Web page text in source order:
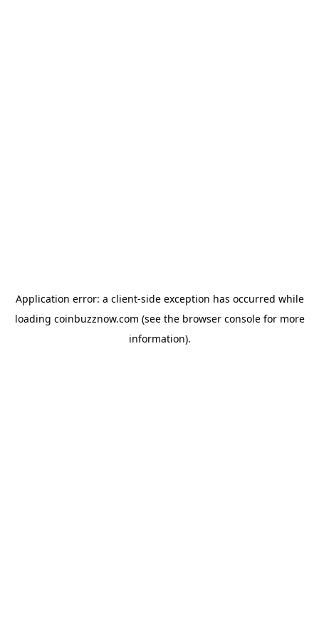
Application error: a client-side exception has occurred while
loading coinbuzznow.com (see the browser consolefor more
information).